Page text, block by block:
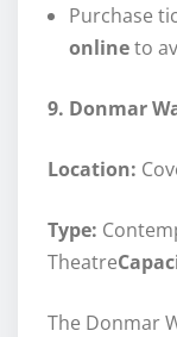
Purchase
onlineto
9. Donmar
Location:
Type:
Theatre
The Donmar